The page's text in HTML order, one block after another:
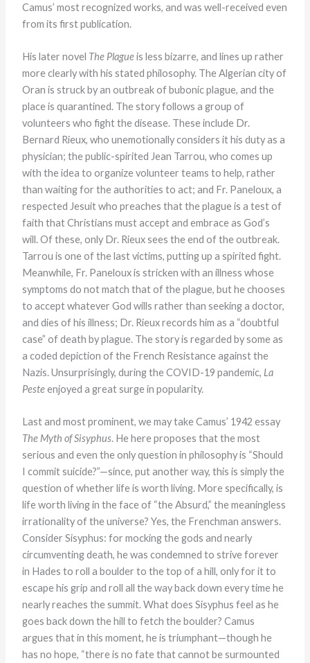
Camus’ most recognized works, and was well-received even
from its first publication.
His later novel The Plagueis less bizarre, and lines up rather
more clearly with his stated philosophy. The Algerian city of
Oran is struck by an outbreak of bubonic plague, and the
place is quarantined. The story follows a group of
volunteers who fight the disease. These include Dr.
Bernard Rieux, who unemotionally considers it his duty as a
physician; the public-spirited Jean Tarrou, who comes up
with the idea to organize volunteer teams to help, rather
than waiting for the authorities to act; and Fr. Paneloux, a
respected Jesuit who preaches that the plague is a test of
faith that Christians must accept and embrace as God’s
will. Of these, only Dr. Rieux sees the end of the outbreak.
Tarrou is one of the last victims, putting up a spirited fight.
Meanwhile, Fr. Paneloux is stricken with an illness whose
symptoms do not match that of the plague, but he chooses
to accept whatever God wills rather than seeking a doctor,
and dies of his illness; Dr. Rieux records him as a “doubtful
case” of death by plague. The story is regarded by some as
a coded depiction of the French Resistance against the
Nazis. Unsurprisingly, during the COVID-19 pandemic, La
Pesteenjoyed a great surge in popularity.
Last and most prominent, we may take Camus’ 1942 essay
The Myth of Sisyphus. He here proposes that the most
serious and even the only question in philosophy is “Should
I commit suicide?”—since, put another way, this is simply the
question of whether life is worth living. More specifically, is
life worth living in the face of “the Absurd,” the meaningless
irrationality of the universe? Yes, the Frenchman answers.
Consider Sisyphus: for mocking the gods and nearly
circumventing death, he was condemned to strive forever
in Hades to roll a boulder to the top of a hill, only for it to
escape his grip and roll all the way back down every time he
nearly reaches the summit. What does Sisyphus feel as he
goes back down the hill to fetch the boulder? Camus
argues that in this moment, he is triumphant—though he
has no hope, “there is no fate that cannot be surmounted